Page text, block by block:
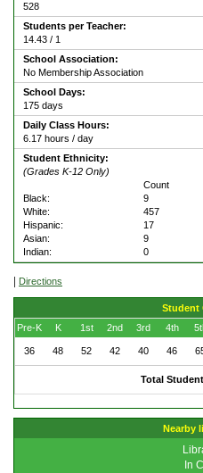
528
Students per Teacher:
14.43 / 1
School Association:
No Membership Association
School Days:
175 days
Daily Class Hours:
6.17 hours / day
Student Ethnicity:
(Grades K-12 Only)
Count
Black:
9
White:
457
Hispanic:
17
Asian:
9
Indian:
0
| Directions
Student
Pre-K
K 1st 2nd 3rd 4th
36 48 52 42 40 46
Total
Nearby
In